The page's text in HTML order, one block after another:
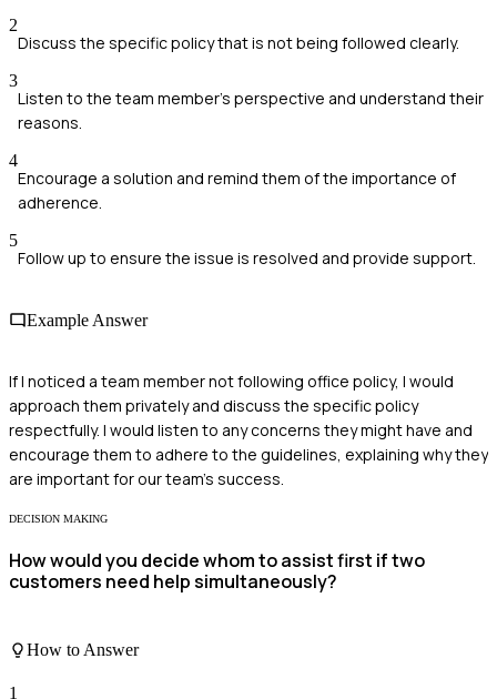
2
Discuss the specific policy that is not being followed clearly.
3
Listen to the team member's perspective and understand their
reasons.
4
Encourage a solution and remind them of the importance of
adherence.
5
Follow up to ensure the issue is resolved and provide support.
Example Answer
If I noticed a team member not following office policy, I would
approach them privately and discuss the specific policy
respectfully. I would listen to any concerns they might have and
encourage them to adhere to the guidelines, explaining why they
are important for our team's success.
DECISION MAKING
How would you decide whom to assist first if two
customers need help simultaneously?
How to Answer
1